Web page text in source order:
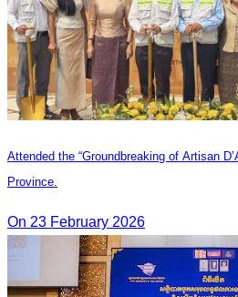
Attended the “Groundbreaking of Artisan
Province.
On 23 February 2026